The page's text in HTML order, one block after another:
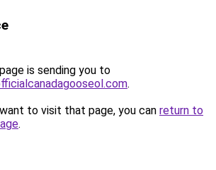
is sending you to
.
to visit that page, you can return to
.